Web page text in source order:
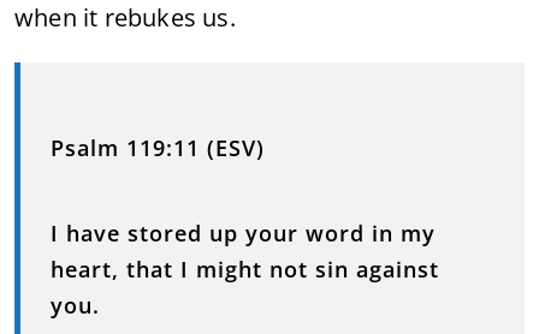
when it rebukes us.
Psalm 119:11 (ESV)
I have stored up your word in my
heart, that I might not sin against
you.